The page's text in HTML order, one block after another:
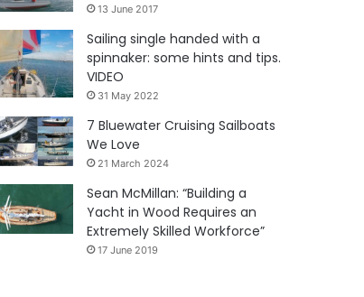
13 June 2017
Sailing single handed with a
spinnaker: some hints and tips.
VIDEO
31 May 2022
7 Bluewater Cruising Sailboats
We Love
21 March 2024
Sean McMillan: “Building a
Yacht in Wood Requires an
Extremely Skilled Workforce”
17 June 2019